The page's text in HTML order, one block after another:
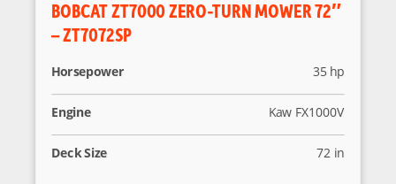
BOBCAT ZT7000 ZERO-TURN MOWER 72″
– ZT7072SP
Horsepower 35 hp
Engine Kaw FX1000V
Deck Size 72 in